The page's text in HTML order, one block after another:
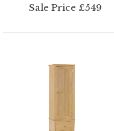
Sale Price £549